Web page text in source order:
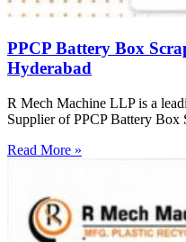
PPCP Battery Box
Hyderabad
R Mech Machine LLP is a
Supplier of PPCP Battery Box
Read More »